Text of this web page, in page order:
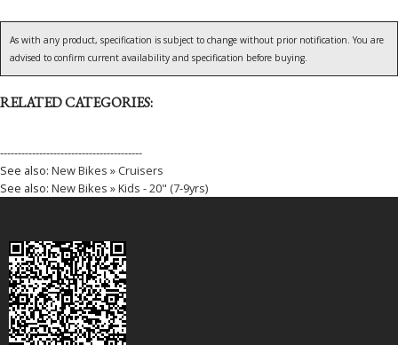
As with any product, specification is subject to change without prior notification. You are
advised to confirm current availability and specification before buying.
RELATED CATEGORIES:
----------------------------------------
See also: New Bikes » Cruisers
See also: New Bikes » Kids - 20" (7-9yrs)